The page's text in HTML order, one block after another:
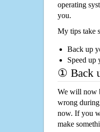
operating
you.
My tips take
Back up
Speed up
① Back
We will now
wrong
now. If you
make